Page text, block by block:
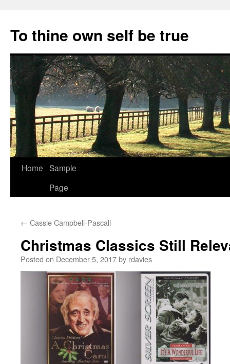
content
To thine own self be true
Home Sample
Page
← Cassie Campbell-Pascall
Christmas Classics Still
Posted on December 5, 2017by rdavies